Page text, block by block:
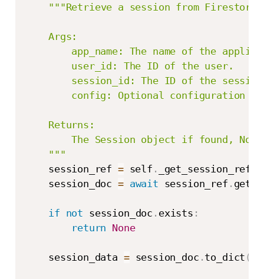
"""Retrieve a session from Firestore.
    Args:
app_name: The name of the
        user_id: The ID of the user.
session_id: The ID of the
config: Optional configuration
    Returns:
The Session object if found,
    """
    session_ref
= self . _get_session_ref
    session_doc
= await session_ref . get
if not session_doc . exists :
return None
    session_data
= session_doc . to_dict (